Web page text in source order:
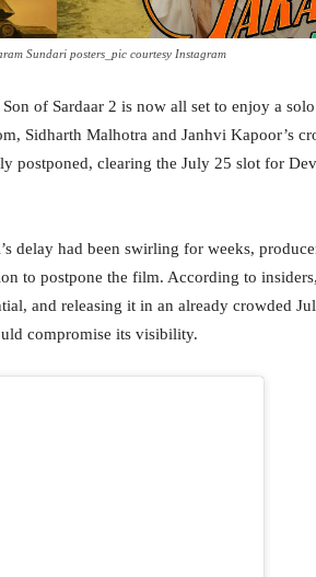
Sundari posters_pic courtesy Instagram
of Sardaar 2 is now all set to enjoy a solo
Sidharth Malhotra and Janhvi Kapoor’s
postponed, clearing the July 25 slot for
delay had been swirling for weeks,
to postpone the film. According to
and releasing it in an already crowded
compromise its visibility.